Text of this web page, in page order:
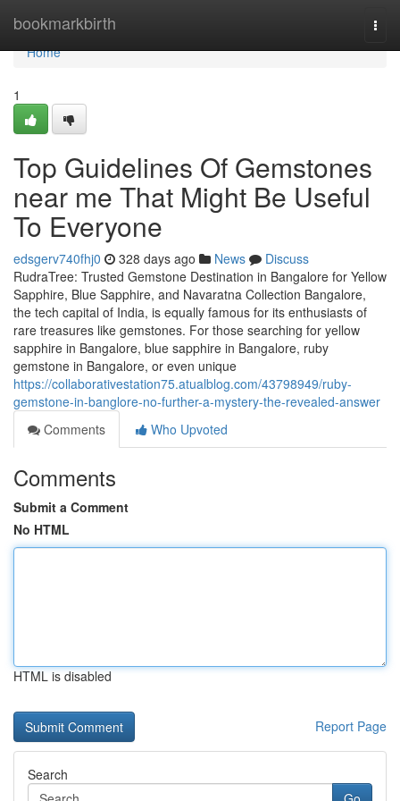
bookmarkbirth
Home
Home
1
Top Guidelines Of Gemstones
near me That Might Be Useful
To Everyone
edsgerv740fhj0 328 days ago News
Discuss
RudraTree: Trusted Gemstone Destination in Bangalore for Yellow
Sapphire, Blue Sapphire, and Navaratna Collection Bangalore,
the tech capital of India, is equally famous for its enthusiasts of
rare treasures like gemstones. For those searching for yellow
sapphire in Bangalore, blue sapphire in Bangalore, ruby
gemstone in Bangalore, or even unique
https://collaborativestation75.atualblog.com/43798949/ruby-
gemstone-in-banglore-no-further-a-mystery-the-revealed-answer
Comments
Who Upvoted
Comments
Submit a Comment
No HTML
HTML is disabled
Report Page
Search